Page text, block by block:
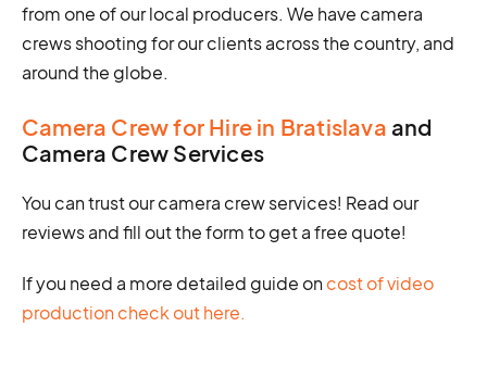
from one of our local producers. We have camera
crews shooting for our clients across the country, and
around the globe.
Camera Crew for Hire in Bratislava and
Camera Crew Services
You can trust our camera crew services! Read our
reviews and fill out the form to get a free quote!
If you need a more detailed guide oncost of video
production check out here.